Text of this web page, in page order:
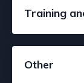
Training
Other